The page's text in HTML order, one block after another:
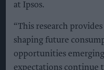
at Ipsos.
“This research
shaping future
opportunities
expectations continue